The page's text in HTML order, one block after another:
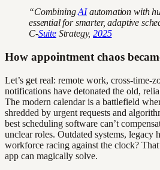
“CombiningAIautomation with
essential for smarter, adaptive
C-SuiteStrategy,2025
How appointment chaos
Let’s get real: remote work, cross-time-
notifications have detonated the old,
The modern calendar is a battlefield
shredded by urgent requests and
best scheduling software can’t
unclear roles. Outdated systems, legacy
workforce racing against the clock?
app can magically solve.